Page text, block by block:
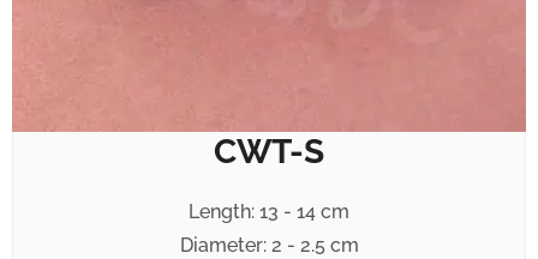
CWT-S
Length: 13 - 14 cm
Diameter: 2 - 2.5 cm